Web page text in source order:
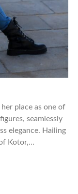
place as one of
seamlessly
elegance. Hailing
Kotor,…